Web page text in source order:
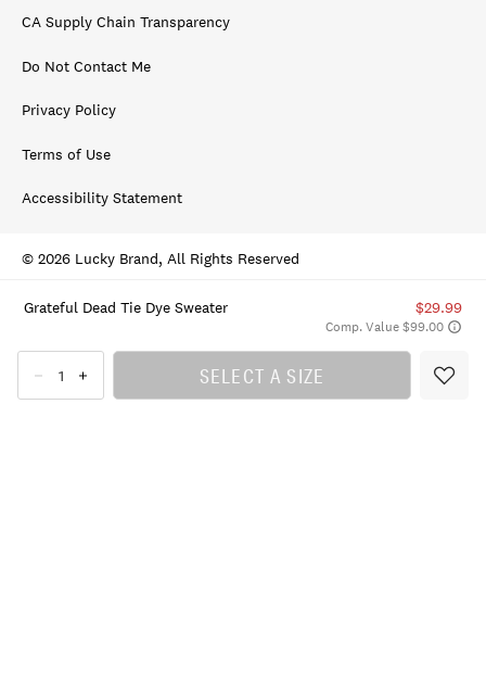
Grateful Dead Tie Dye Sweater $29.99
Comp. Value $99.00
SELECT A SIZE
CA Supply Chain Transparency
Do Not Contact Me
Privacy Policy
Terms of Use
Accessibility Statement
© 2026 Lucky Brand, All Rights Reserved